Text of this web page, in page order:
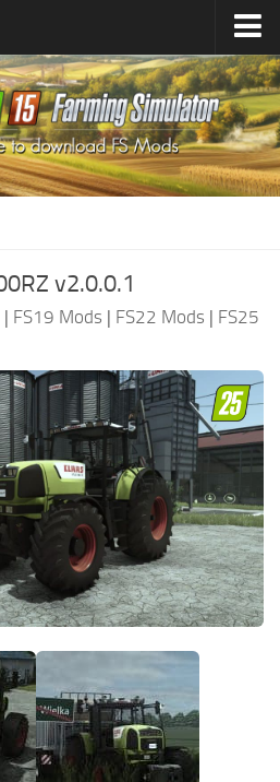
v2.0.0.1
| FS19 Mods | FS22 Mods | FS25